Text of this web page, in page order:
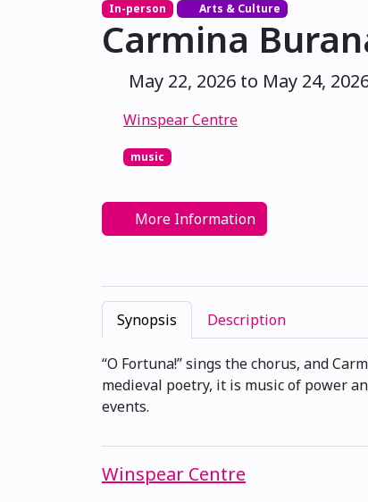
In-person Arts & Culture
Carmina
May 22, 2026 to May 24,
Winspear Centre
music
More Information
Synopsis Description
“O Fortuna!” sings the chorus, and
medieval poetry, it is music of power
events.
Winspear Centre